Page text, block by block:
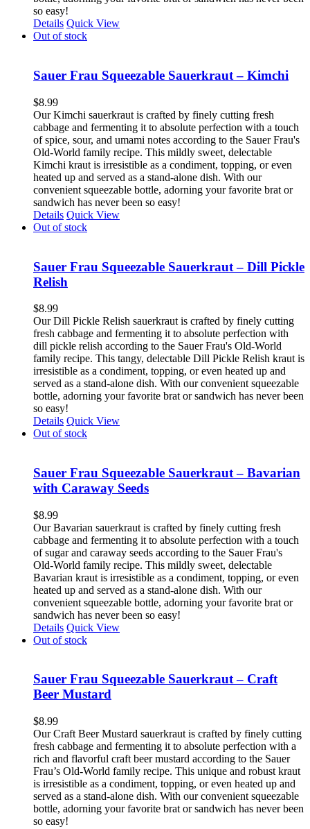
so easy!
Details Quick View
Out of stock
Sauer Frau Squeezable Sauerkraut – Kimchi
$8.99
Our Kimchi sauerkraut is crafted by finely cutting fresh
cabbage and fermenting it to absolute perfection with a touch
of spice, sour, and umami notes according to the Sauer Frau's
Old-World family recipe. This mildly sweet, delectable
Kimchi kraut is irresistible as a condiment, topping, or even
heated up and served as a stand-alone dish. With our
convenient squeezable bottle, adorning your favorite brat or
sandwich has never been so easy!
Details Quick View
Out of stock
Sauer Frau Squeezable Sauerkraut – Dill Pickle
Relish
$8.99
Our Dill Pickle Relish sauerkraut is crafted by finely cutting
fresh cabbage and fermenting it to absolute perfection with
dill pickle relish according to the Sauer Frau's Old-World
family recipe. This tangy, delectable Dill Pickle Relish kraut is
irresistible as a condiment, topping, or even heated up and
served as a stand-alone dish. With our convenient squeezable
bottle, adorning your favorite brat or sandwich has never been
so easy!
Details Quick View
Out of stock
Sauer Frau Squeezable Sauerkraut – Bavarian
with Caraway Seeds
$8.99
Our Bavarian sauerkraut is crafted by finely cutting fresh
cabbage and fermenting it to absolute perfection with a touch
of sugar and caraway seeds according to the Sauer Frau's
Old-World family recipe. This mildly sweet, delectable
Bavarian kraut is irresistible as a condiment, topping, or even
heated up and served as a stand-alone dish. With our
convenient squeezable bottle, adorning your favorite brat or
sandwich has never been so easy!
Details Quick View
Out of stock
Sauer Frau Squeezable Sauerkraut – Craft
Beer Mustard
$8.99
Our Craft Beer Mustard sauerkraut is crafted by finely cutting
fresh cabbage and fermenting it to absolute perfection with a
rich and flavorful craft beer mustard according to the Sauer
Frau’s Old-World family recipe. This unique and robust kraut
is irresistible as a condiment, topping, or even heated up and
served as a stand-alone dish. With our convenient squeezable
bottle, adorning your favorite brat or sandwich has never been
so easy!